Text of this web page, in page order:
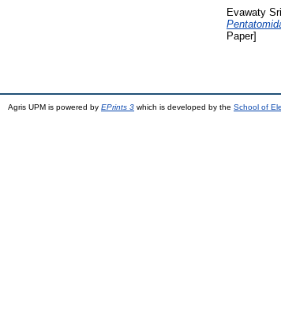
Evawaty
Paper]
Agris UPM is powered by EPrints 3 which is developed by the School of